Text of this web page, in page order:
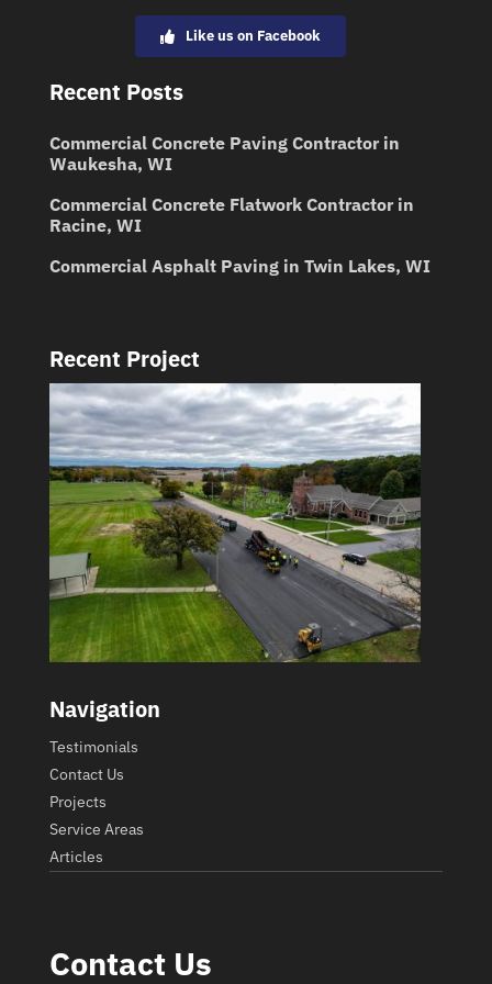
Like us on Facebook
Recent Posts
Commercial Concrete Paving Contractor in
Waukesha, WI
Commercial Concrete Flatwork Contractor in
Racine, WI
Commercial Asphalt Paving in Twin Lakes, WI
Recent Project
Navigation
Testimonials
Contact Us
Projects
Service Areas
Articles
Contact Us